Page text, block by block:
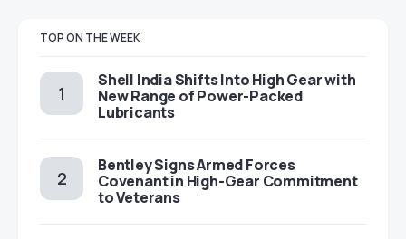
TOP ON THE WEEK
Shell India Shifts Into High Gear with
New Range of Power-Packed
Lubricants
Bentley Signs Armed Forces
Covenant in High-Gear Commitment
to Veterans